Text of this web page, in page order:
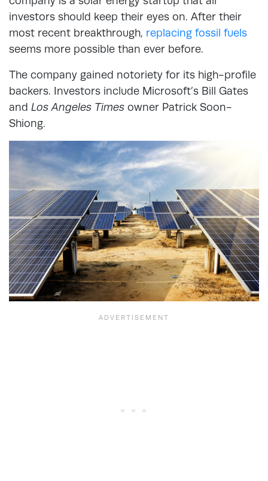
investors should keep their eyes on. After their
most recent breakthrough, replacing fossil fuels
seems more possible than ever before.
The company gained notoriety for its high-profile
backers. Investors include Microsoft’s Bill Gates
and Los Angeles Times owner Patrick Soon-
Shiong.